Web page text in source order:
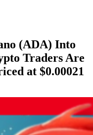
(ADA) Into
Traders Are
at $0.00021